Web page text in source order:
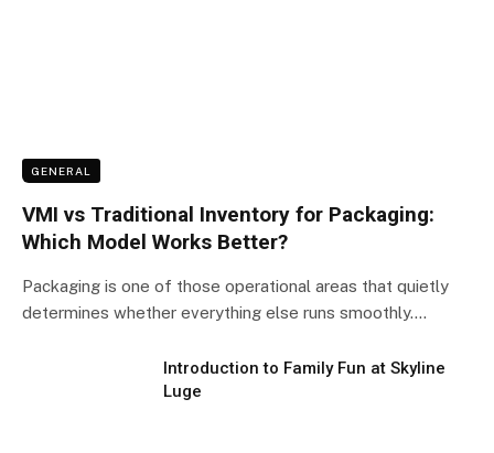
GENERAL
VMI vs Traditional Inventory for Packaging:
Which Model Works Better?
Packaging is one of those operational areas that quietly
determines whether everything else runs smoothly.…
Introduction to Family Fun at Skyline
Luge